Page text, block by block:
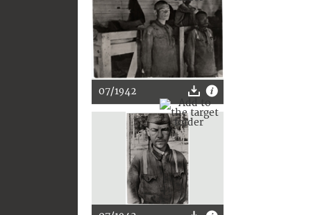
07/1942